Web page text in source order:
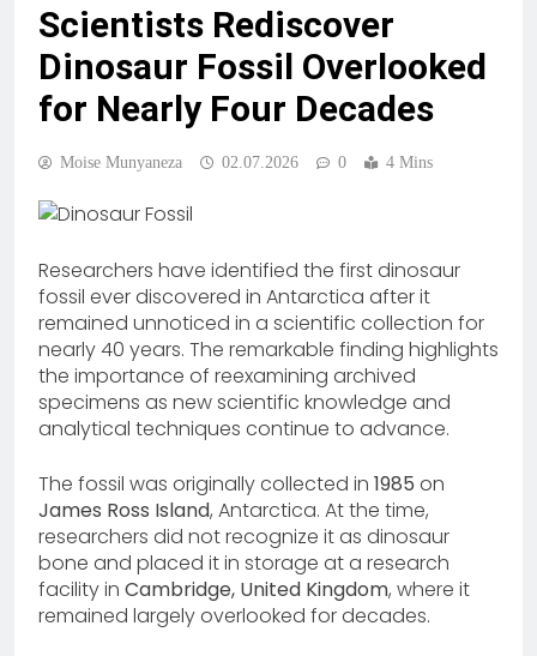
Scientists Rediscover
Dinosaur Fossil Overlooked
for Nearly Four Decades
Moise Munyaneza 02.07.2026 0 4 Mins
Researchers have identified the first dinosaur
fossil ever discovered in Antarctica after it
remained unnoticed in a scientific collection for
nearly 40 years. The remarkable finding highlights
the importance of reexamining archived
specimens as new scientific knowledge and
analytical techniques continue to advance.
The fossil was originally collected in 1985 on
James Ross Island, Antarctica. At the time,
researchers did not recognize it as dinosaur
bone and placed it in storage at a research
facility in Cambridge, United Kingdom, where it
remained largely overlooked for decades.